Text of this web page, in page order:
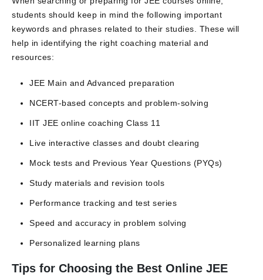
students should keep in mind the following important
keywords and phrases related to their studies. These will
help in identifying the right coaching material and
resources:
JEE Main and Advanced preparation
NCERT-based concepts and problem-solving
IIT JEE online coaching Class 11
Live interactive classes and doubt clearing
Mock tests and Previous Year Questions (PYQs)
Study materials and revision tools
Performance tracking and test series
Speed and accuracy in problem solving
Personalized learning plans
Tips for Choosing the Best Online JEE